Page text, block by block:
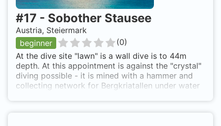
#17 - Sobother Stausee
Austria, Steiermark
beginner
(0)
At the dive site "lawn" is a wall dive is to 44m
depth. At this appointment is against the "crystal"
diving possible - it is mined with a hammer and
collecting network for Bergkriatallen under water